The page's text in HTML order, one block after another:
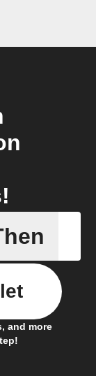
Contact
and more